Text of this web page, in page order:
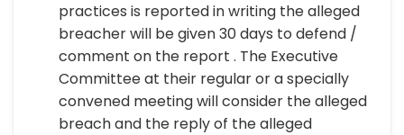
practices is reported in writing the alleged
breacher will be given 30 days to defend /
comment on the report . The Executive
Committee at their regular or a specially
convened meeting will consider the alleged
breach and the reply of the alleged